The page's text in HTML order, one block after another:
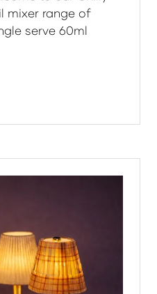
mixer range of
serve 60ml